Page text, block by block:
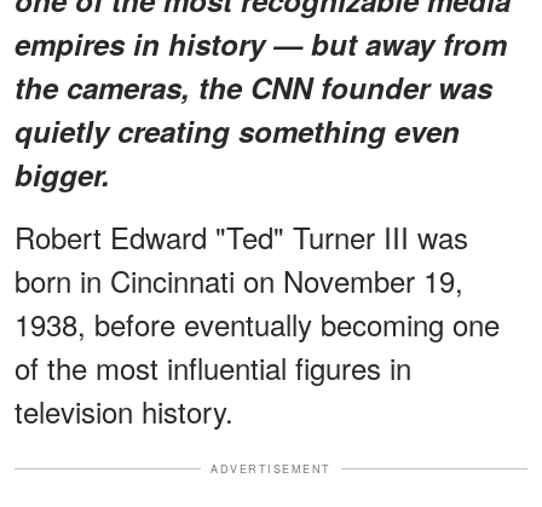
empires in history — but away from
the cameras, the CNN founder was
quietly creating something even
bigger.
Robert Edward "Ted" Turner III was
born in Cincinnati on November 19,
1938, before eventually becoming one
of the most influential figures in
television history.
ADVERTISEMENT